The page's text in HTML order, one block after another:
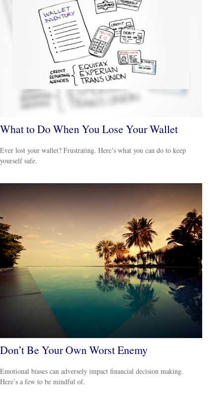
What to Do When You Lose Your Wallet
Ever lost your wallet? Frustrating. Here’s what you can do to keep
yourself safe.
Don’t Be Your Own Worst Enemy
Emotional biases can adversely impact financial decision making.
Here’s a few to be mindful of.